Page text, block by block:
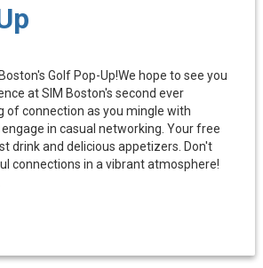
Golf Pop-Up!We hope to see you
at SIM Boston's second ever
of connection as you mingle with
in casual networking. Your free
drink and delicious appetizers. Don't
connections in a vibrant atmosphere!